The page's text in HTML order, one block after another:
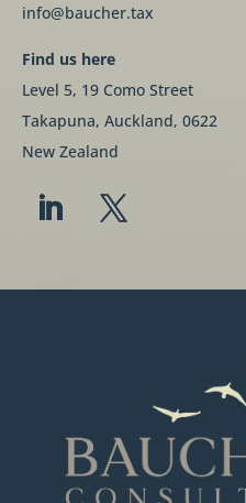
info@baucher.tax
Find us here
Level 5, 19 Como Street
Takapuna, Auckland, 0622
New Zealand